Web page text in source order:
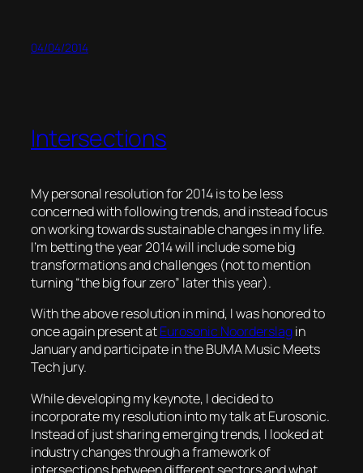
04/04/2014
Intersections
My personal resolution for 2014 is to be less
concerned with following trends, and instead focus
on working towards sustainable changes in my life.
I’m betting the year 2014 will include some big
transformations and challenges (not to mention
turning “the big four zero” later this year).
With the above resolution in mind, I was honored to
once again present atEurosonic Noorderslagin
January and participate in the BUMA Music Meets
Tech jury.
While developing my keynote, I decided to
incorporate my resolution into my talk at Eurosonic.
Instead of just sharing emerging trends, I looked at
industry changes through a framework of